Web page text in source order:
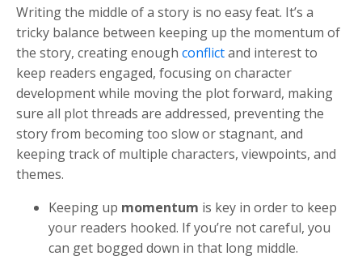
Writing the middle of a story is no easy feat. It’s a
tricky balance between keeping up the momentum of
the story, creating enough conflictand interest to
keep readers engaged, focusing on character
development while moving the plot forward, making
sure all plot threads are addressed, preventing the
story from becoming too slow or stagnant, and
keeping track of multiple characters, viewpoints, and
themes.
Keeping up momentum is key in order to keep
your readers hooked. If you’re not careful, you
can get bogged down in that long middle.